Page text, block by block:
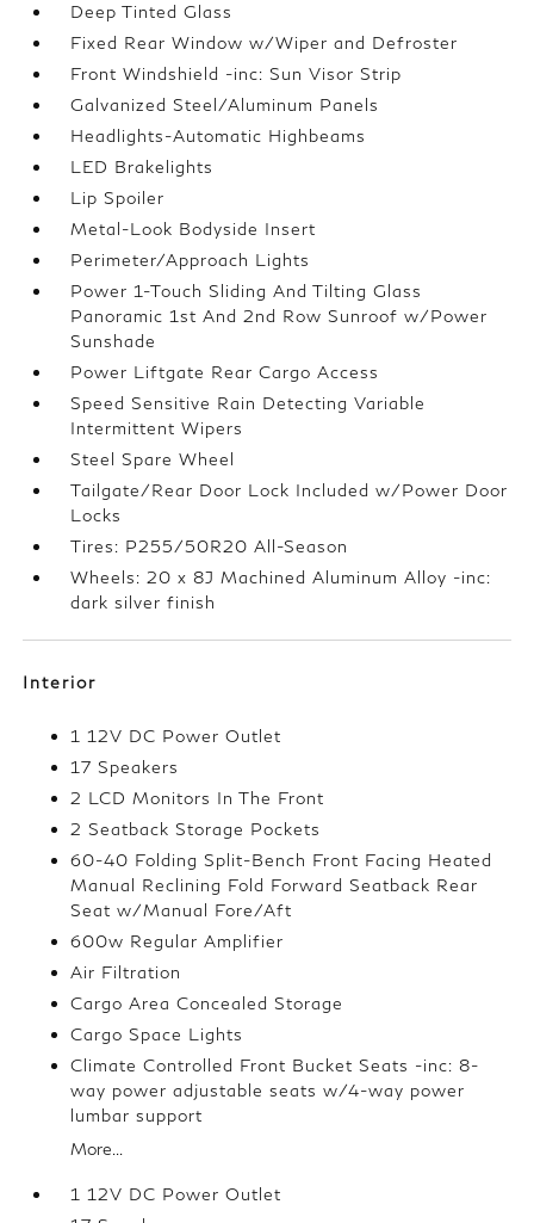
Deep Tinted Glass
Fixed Rear Window w/Wiper and Defroster
Front Windshield -inc: Sun Visor Strip
Galvanized Steel/Aluminum Panels
Headlights-Automatic Highbeams
LED Brakelights
Lip Spoiler
Metal-Look Bodyside Insert
Perimeter/Approach Lights
Power 1-Touch Sliding And Tilting Glass
Panoramic 1st And 2nd Row Sunroof w/Power
Sunshade
Power Liftgate Rear Cargo Access
Speed Sensitive Rain Detecting Variable
Intermittent Wipers
Steel Spare Wheel
Tailgate/Rear Door Lock Included w/Power Door
Locks
Tires: P255/50R20 All-Season
Wheels: 20 x 8J Machined Aluminum Alloy -inc:
dark silver finish
Interior
1 12V DC Power Outlet
17 Speakers
2 LCD Monitors In The Front
2 Seatback Storage Pockets
60-40 Folding Split-Bench Front Facing Heated
Manual Reclining Fold Forward Seatback Rear
Seat w/Manual Fore/Aft
600w Regular Amplifier
Air Filtration
Cargo Area Concealed Storage
Cargo Space Lights
Climate Controlled Front Bucket Seats -inc: 8-
way power adjustable seats w/4-way power
lumbar support
More...
1 12V DC Power Outlet